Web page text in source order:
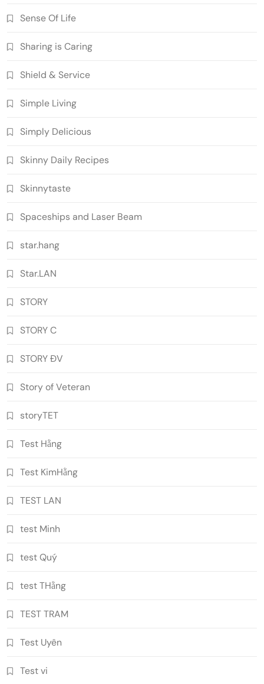
Sense Of Life
Sharing is Caring
Shield & Service
Simple Living
Simply Delicious
Skinny Daily Recipes
Skinnytaste
Spaceships and Laser Beam
star.hang
Star.LAN
STORY
STORY C
STORY ĐV
Story of Veteran
storyTET
Test Hằng
Test KimHằng
TEST LAN
test Minh
test Quý
test THằng
TEST TRAM
Test Uyên
Test vi